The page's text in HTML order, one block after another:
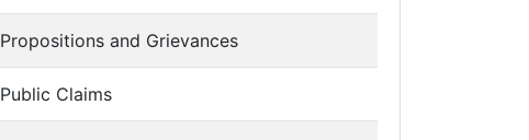
Propositions and Grievances
Public Claims